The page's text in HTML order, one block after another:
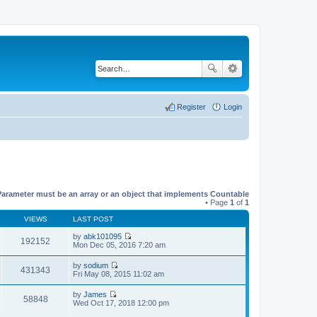
Login
Register
must be an array or an object that implements Countable
• Page 1 of 1
VIEWS LAST POST
192152 by abk101095
V
h
l
Mon Dec 05, 2016 7:20 am
431343 by sodium
V
t
Fri May 08, 2015 11:02 am
58848 by James
V
Wed Oct 17, 2018 12:00 pm